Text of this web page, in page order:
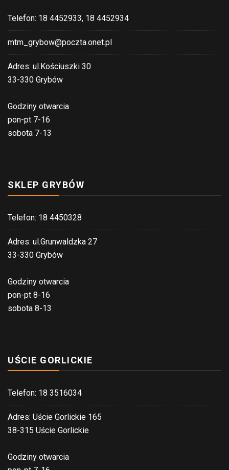
Telefon: 18 4452933, 18 4452934
mtm_grybow@poczta.onet.pl
Adres: ul.Kościuszki 30
33-330 Grybów
Godziny otwarcia
pon-pt 7-16
sobota 7-13
SKLEP GRYBÓW
Telefon: 18 4450328
Adres: ul.Grunwaldzka 27
33-330 Grybów
Godziny otwarcia
pon-pt 8-16
sobota 8-13
UŚCIE GORLICKIE
Telefon: 18 3516034
Adres: Uście Gorlickie 165
38-315 Uście Gorlickie
Godziny otwarcia